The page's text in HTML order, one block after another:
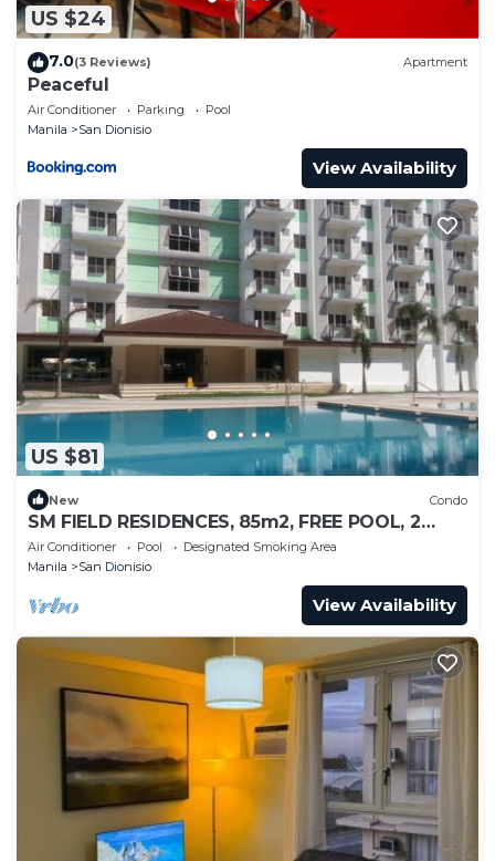
US $24
7.0(3 Reviews) Apartment
Peaceful
Air Conditioner Parking
Pool
Manila
San Dionisio
View Availability
US $81
New Condo
SM FIELD RESIDENCES, 85m2, FREE POOL, 2
BEDROOMS, 2 BATHROOMS, 24HRS SECURITY
Air Conditioner Pool
Designated Smoking Area
Manila
San Dionisio
View Availability